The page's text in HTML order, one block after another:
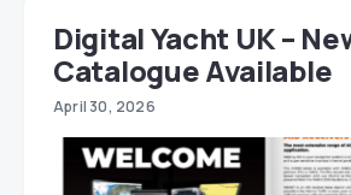
Digital Yacht UK –
Catalogue Available
April 30, 2026